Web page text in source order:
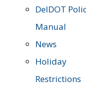
DelDOT
Manual
News
Holiday
Restrictions